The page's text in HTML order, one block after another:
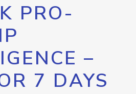
PRO-
–
7 DAYS